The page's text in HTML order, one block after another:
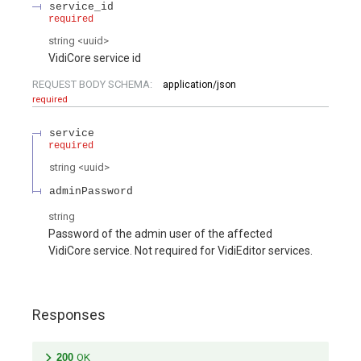
service_id
required
string <uuid >
VidiCore service id
REQUEST BODY SCHEMA:
application/json
required
service
required
string <uuid >
adminPassword
string
Password of the admin user of the affected
VidiCore service. Not required for VidiEditor services.
Responses
200 OK